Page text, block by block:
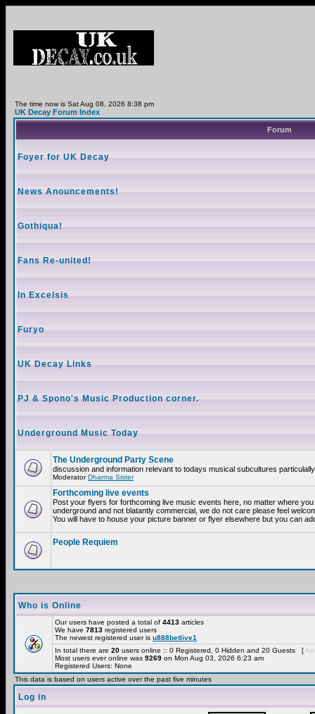
The time now is Sat Aug 08, 2026 8:38 pm
UK Decay Forum Index
Forum
Foyer for UK Decay
News Anouncements!
Gothiqua!
Fans Re-united!
In Excelsis
Furyo
UK Decay Links
PJ & Spono's Music Production corner.
Underground Music Today
The Underground Party Scene
discussion and information relevant to todays musical subcultures
ModeratorDharma Sister
Forthcoming live events
Post your flyers for forthcoming live music events here, no matter where
underground and not blatantly commercial, we do not care please feel
You will have to house your picture banner or flyer elsewhere but you can
People Requiem
Who is Online
Our users have posted a total of 4413 articles
We have 7813 registered users
The newest registered user is u888betlive1
In total there are 20 users online :: 0 Registered, 0 Hidden and 20 Guests [
Most users ever online was 9269 on Mon Aug 03, 2026 6:23 am
Registered Users: None
This data is based on users active over the past five minutes
Log in